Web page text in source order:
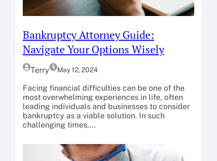
Bankruptcy Attorney Guide:
Navigate Your Options Wisely
Terry May 12, 2024
Facing financial difficulties can be one of the
most overwhelming experiences in life, often
leading individuals and businesses to consider
bankruptcy as a viable solution. In such
challenging times,…